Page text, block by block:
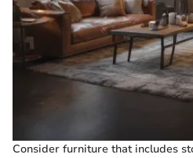
Consider furniture that includes